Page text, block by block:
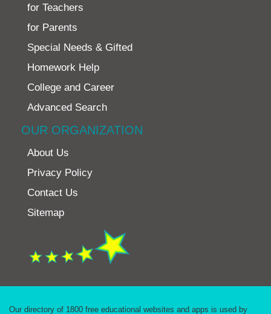
for Teachers
for Parents
Special Needs & Gifted
Homework Help
College and Career
Advanced Search
OUR ORGANIZATION
About Us
Privacy Policy
Contact Us
Sitemap
Our directory of 1800 free educational websites and apps is used by